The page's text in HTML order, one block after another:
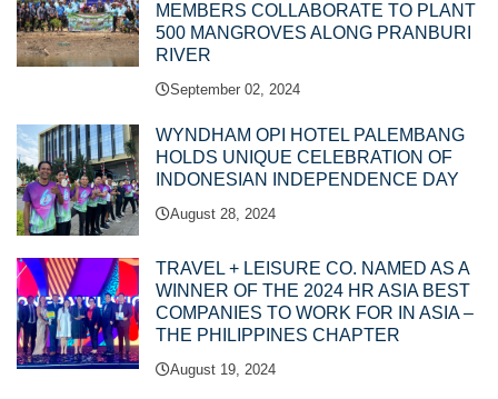
MEMBERS COLLABORATE TO PLANT
500 MANGROVES ALONG PRANBURI
RIVER
September 02, 2024
WYNDHAM OPI HOTEL PALEMBANG
HOLDS UNIQUE CELEBRATION OF
INDONESIAN INDEPENDENCE DAY
August 28, 2024
TRAVEL + LEISURE CO. NAMED AS A
WINNER OF THE 2024 HR ASIA BEST
COMPANIES TO WORK FOR IN ASIA –
THE PHILIPPINES CHAPTER
August 19, 2024